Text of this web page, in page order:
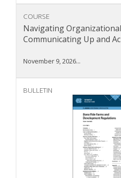
COURSE
Navigating
Communicating Up and
November 9, 2026...
BULLETIN